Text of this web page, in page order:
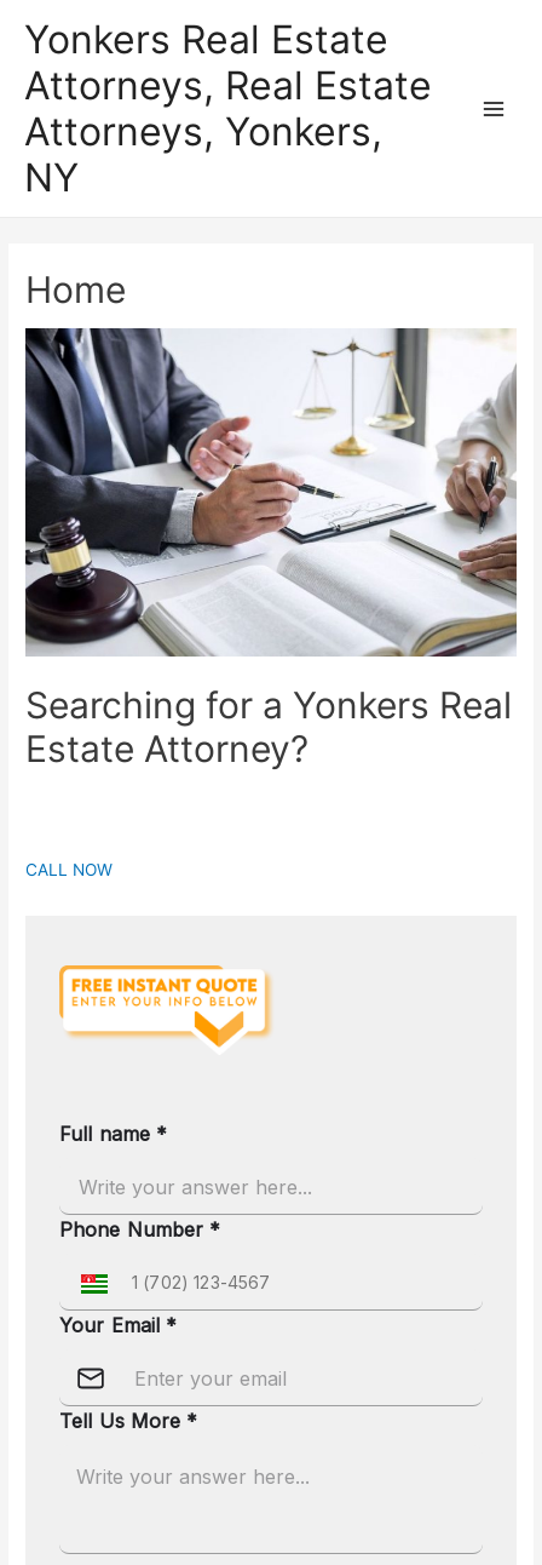
content
Yonkers Real Estate
Attorneys, Real Estate
Attorneys, Yonkers,
NY
Home
Searching for a Yonkers Real
Estate Attorney?
CALL NOW